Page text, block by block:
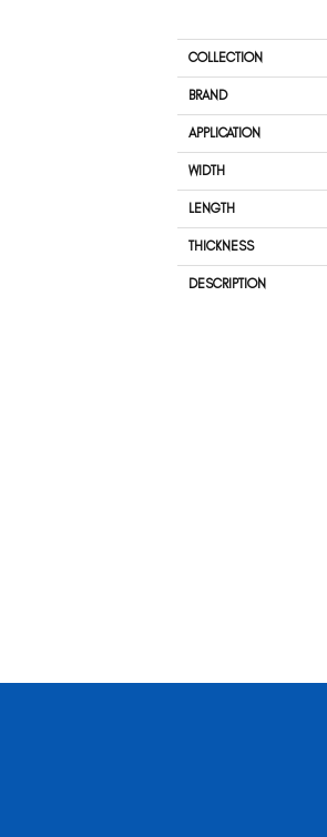
COLLECTION
BRAND
APPLICATION
WIDTH
LENGTH
THICKNESS
DESCRIPTION